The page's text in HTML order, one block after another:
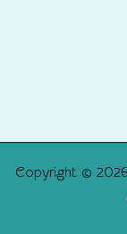
Copyright ©